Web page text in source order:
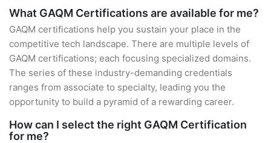
What GAQM Certifications are available for me?
GAQM certifications help you sustain your place in the
competitive tech landscape. There are multiple levels of
GAQM certifications; each focusing specialized domains.
The series of these industry-demanding credentials
ranges from associate to specialty, leading you the
opportunity to build a pyramid of a rewarding career.
How can I select the right GAQM Certification
for me?